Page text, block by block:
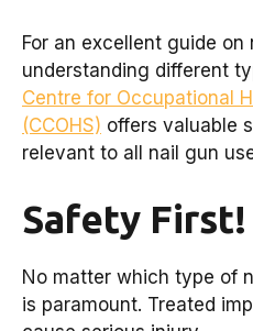
For an excellent guide on
understanding different
Centre for Occupational
(CCOHS) offers valuable
relevant to all nail gun
Safety First!
No matter which type of
is paramount. Treated